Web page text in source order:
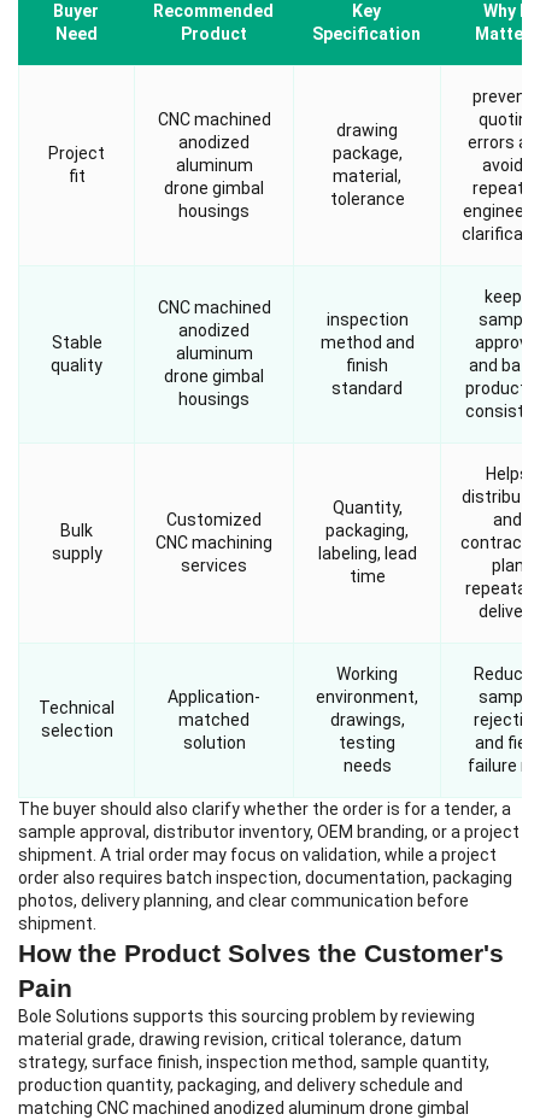
Buyer
Need
Recommended
Product
Key
Specification
Why It
Matters
Project
fit
CNC machined
anodized
aluminum
drone gimbal
housings
drawing
package,
material,
tolerance
quoting
errors
avoids
Stable
quality
CNC machined
anodized
aluminum
drone gimbal
housings
inspection
method and
finish
standard
keeps
sample
approval
and
Bulk
supply
Customized
CNC machining
services
Quantity,
packaging,
labeling, lead
time
Helps
and
plan
delivery
Technical
selection
Application-
matched
solution
Working
environment,
drawings,
testing
needs
sample
and field
failure
The buyer should also clarify whether the order is for a tender, a
sample approval, distributor inventory, OEM branding, or a project
shipment. A trial order may focus on validation, while a project
order also requires batch inspection, documentation, packaging
photos, delivery planning, and clear communication before
shipment.
How the Product Solves the Customer's
Pain
Bole Solutions supports this sourcing problem by reviewing
material grade, drawing revision, critical tolerance, datum
strategy, surface finish, inspection method, sample quantity,
production quantity, packaging, and delivery schedule and
matching CNC machined anodized aluminum drone gimbal